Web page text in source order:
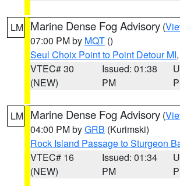
LM Marine Dense Fog Advisory (
07:00 PM by MQT ()
Seul Choix Point to Point Detour MI
VTEC# 30
(NEW)
Issued: 01:38
PM
LM Marine Dense Fog Advisory (
04:00 PM byGRB (Kurimski)
Rock Island Passage to Sturgeon
VTEC# 16
(NEW)
Issued: 01:34
PM